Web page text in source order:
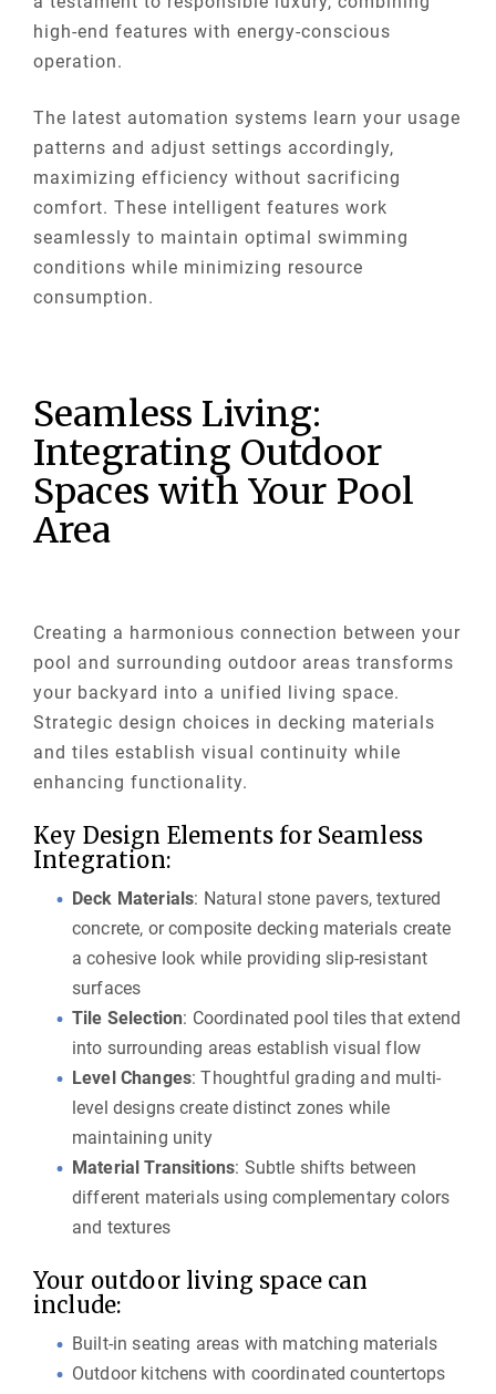
high-end features with energy-conscious
operation.
The latest automation systems learn your usage
patterns and adjust settings accordingly,
maximizing efficiency without sacrificing
comfort. These intelligent features work
seamlessly to maintain optimal swimming
conditions while minimizing resource
consumption.
Seamless Living:
Integrating Outdoor
Spaces with Your Pool
Area
Creating a harmonious connection between your
pool and surrounding outdoor areas transforms
your backyard into a unified living space.
Strategic design choices in decking materials
and tiles establish visual continuity while
enhancing functionality.
Key Design Elements for Seamless
Integration:
Deck Materials: Natural stone pavers, textured
concrete, or composite decking materials create
a cohesive look while providing slip-resistant
surfaces
Tile Selection: Coordinated pool tiles that extend
into surrounding areas establish visual flow
Level Changes: Thoughtful grading and multi-
level designs create distinct zones while
maintaining unity
Material Transitions: Subtle shifts between
different materials using complementary colors
and textures
Your outdoor living space can
include:
Built-in seating areas with matching materials
Outdoor kitchens with coordinated countertops